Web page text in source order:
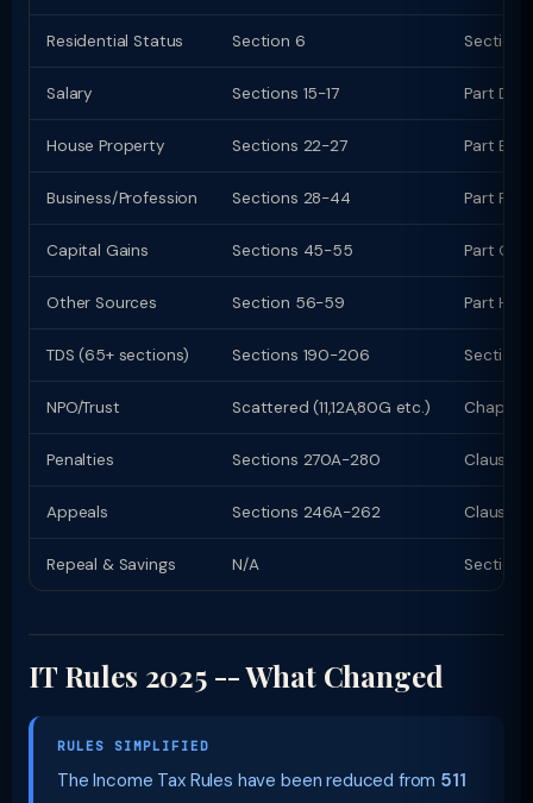
Residential Status Section 6 Section
Salary Sections 15-17 Part D
House Property Sections 22-27 Part E
Business/Profession Sections 28-44 Part F
Capital Gains Sections 45-55 Part G;
Other Sources Section 56-59 Part H
TDS (65+ sections) Sections 190-206
NPO/Trust Scattered (11,12A,80G etc.) Chapter
Penalties Sections 270A-280 Clauses
Appeals Sections 246A-262 Clauses
Repeal & Savings N/A Section
IT Rules 2025 -- What Changed
RULES SIMPLIFIED
The Income Tax Rules have been reduced from 511